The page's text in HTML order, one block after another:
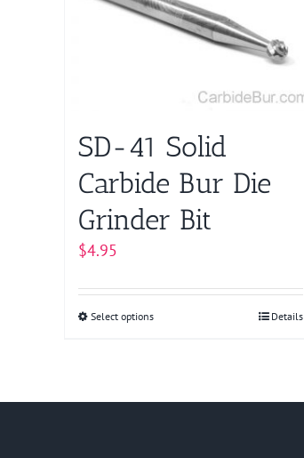
SD-41 Solid
Carbide Bur Die
Grinder Bit
$4.95
Select optionsThis
Details